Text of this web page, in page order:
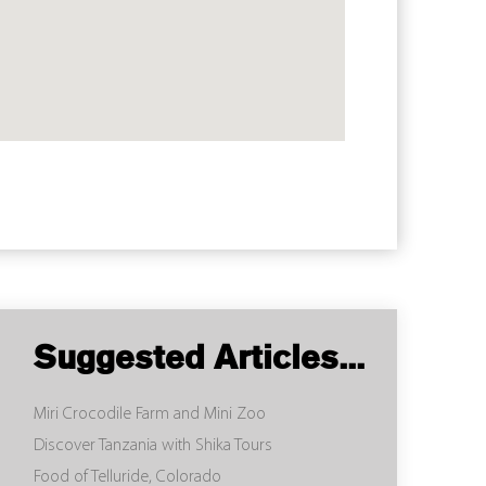
Suggested Articles...
Miri Crocodile Farm and Mini Zoo
Discover Tanzania with Shika Tours
Food of Telluride, Colorado